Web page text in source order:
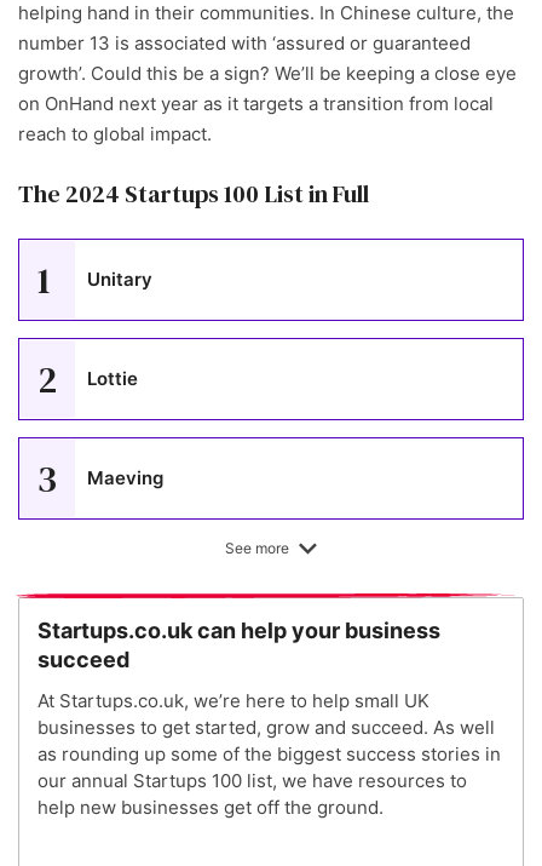
helping hand in their communities. In Chinese culture, the
number 13 is associated with ‘assured or guaranteed
growth’. Could this be a sign? We’ll be keeping a close eye
on OnHand next year as it targets a transition from local
reach to global impact.
The 2024 Startups 100 List in Full
1 Unitary
2 Lottie
3 Maeving
5
6 Zero Gravity
See more
Startups.co.uk can help your business
succeed
At Startups.co.uk, we’re here to help small UK
businesses to get started, grow and succeed. As well
as rounding up some of the biggest success stories in
our annual Startups 100 list, we have resources to
help new businesses get off the ground.